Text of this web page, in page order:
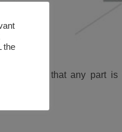
implied that any part is
the